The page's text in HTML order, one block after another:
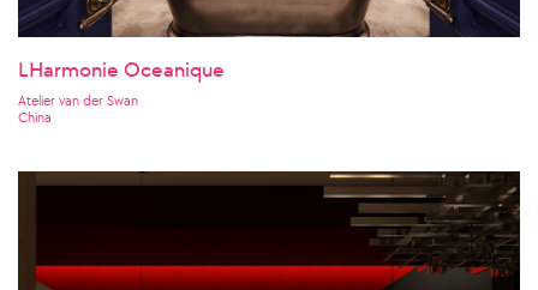
LHarmonie Oceanique
Atelier van der Swan
China